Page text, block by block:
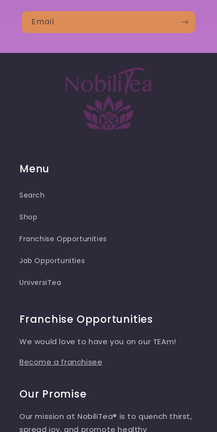
Email
Menu
Search
Shop
Franchise Opportunities
Job Opportunities
UniversiTea
Franchise Opportunities
We would love to have you on our TEAm!
Become a franchisee
Our Promise
Our mission at NobiliTea® is to quench thirst,
spread joy, and promote healthy